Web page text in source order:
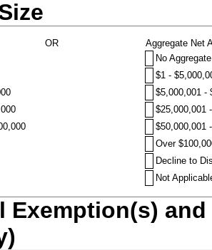
OR
Aggregate Net
No
$1 -
$5,000,001 -
$25,000,001
$50,000,001
Over
Decline to
Not
Exemption(s)